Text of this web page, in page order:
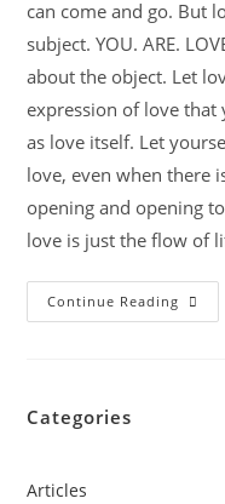
can come and go. But
subject. YOU. ARE.
about the object. Let
expression of love that
as love itself. Let
love, even when there
opening and opening
love is just the flow of
Continue Reading
Categories
Articles